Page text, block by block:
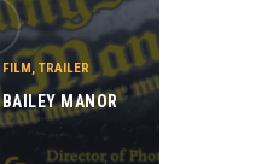
, TRAILER
MANOR